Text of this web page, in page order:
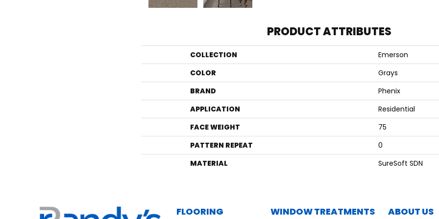
PRODUCT ATTRIBUTES
COLLECTION
Emerson
COLOR
Grays
BRAND
Phenix
APPLICATION
Residential
FACE WEIGHT
75
PATTERN REPEAT
0
MATERIAL
SureSoft SDN
FLOORING
WINDOW TREATMENTS
ABOUT US